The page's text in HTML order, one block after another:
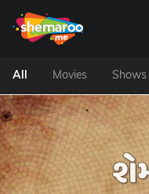
All Movies Shows